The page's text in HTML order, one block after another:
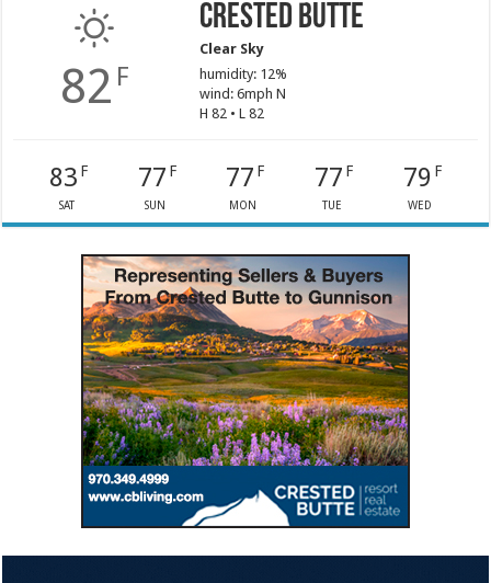
82 F
Crested Butte
Clear Sky
humidity: 12%
wind: 6mph N
H 82 • L 82
83 F
SAT
77 F
SUN
77 F
MON
77 F
TUE
79 F
WED